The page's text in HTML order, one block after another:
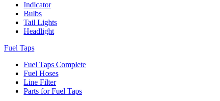
Indicator
Bulbs
Tail Lights
Headlight
Fuel Taps
Fuel Taps Complete
Fuel Hoses
Line Filter
Parts for Fuel Taps